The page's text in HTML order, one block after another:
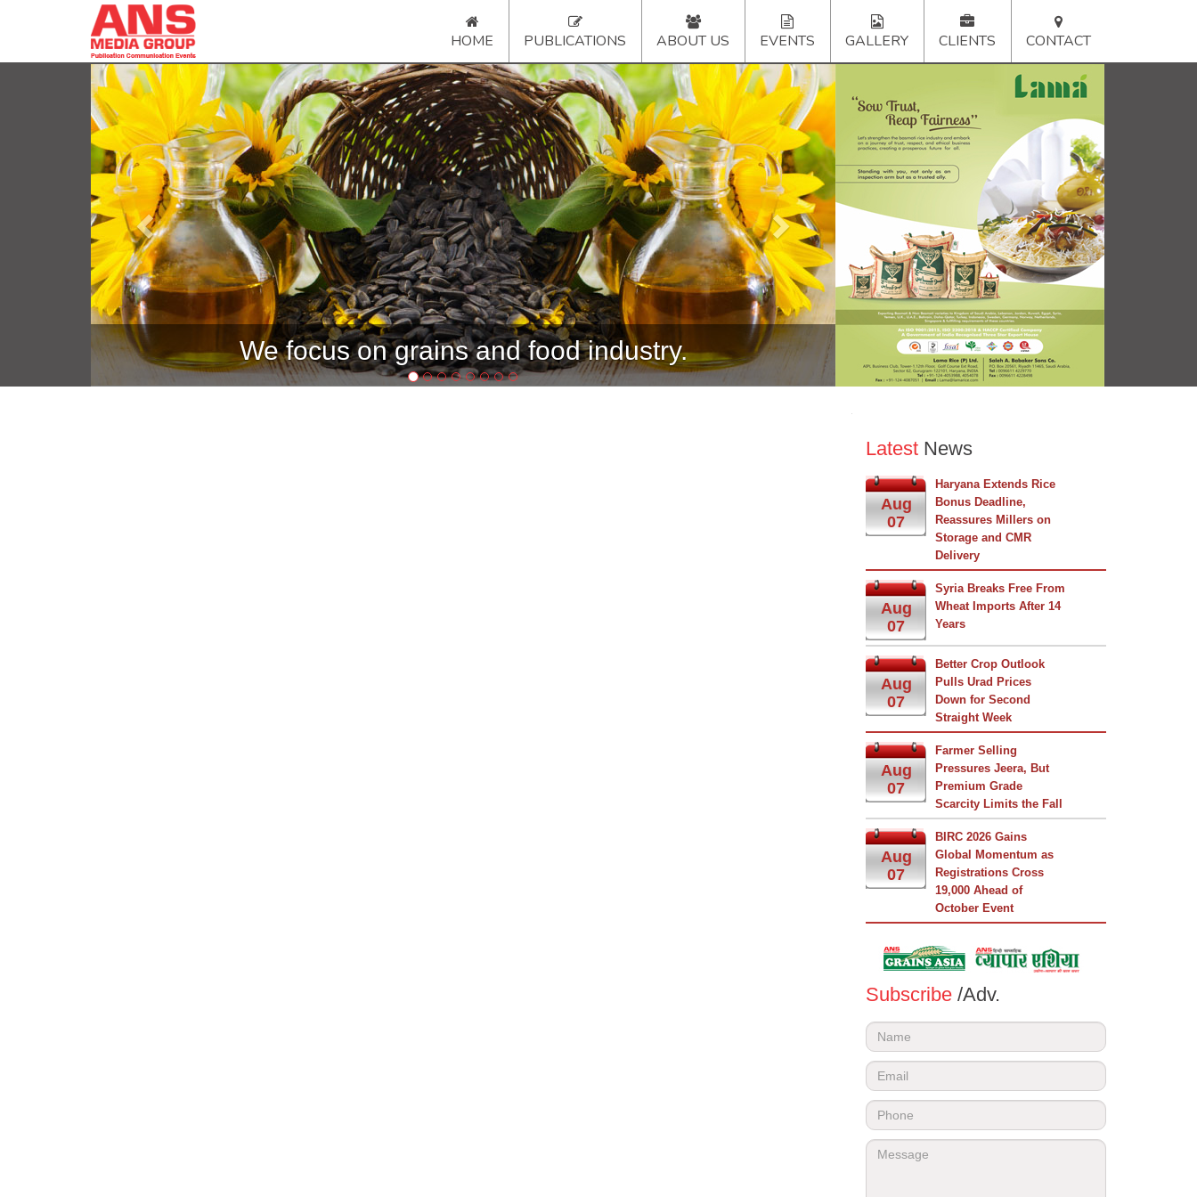
HOME PUBLICATIONS ABOUT US EVENTS GALLERY CLIENTS CONTACT
We focus on grains and food industry.
Previous Next
Latest News
Aug
07
Haryana Extends Rice
Bonus Deadline,
Reassures Millers on
Storage and CMR
Delivery
Aug
07
Syria Breaks Free From
Wheat Imports After 14
Years
Aug
07
Better Crop Outlook
Pulls Urad Prices
Down for Second
Straight Week
Aug
07
Farmer Selling
Pressures Jeera, But
Premium Grade
Scarcity Limits the Fall
Aug
07
BIRC 2026 Gains
Global Momentum as
Registrations Cross
19,000 Ahead of
October Event
Subscribe /Adv.